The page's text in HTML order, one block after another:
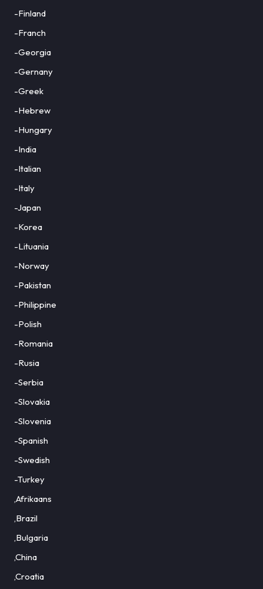
-Finland
-Franch
-Georgia
-Gernany
-Greek
-Hebrew
-Hungary
-India
-Italian
-Italy
-Japan
-Korea
-Lituania
-Norway
-Pakistan
-Philippine
-Polish
-Romania
-Rusia
-Serbia
-Slovakia
-Slovenia
-Spanish
-Swedish
-Turkey
,Afrikaans
,Brazil
,Bulgaria
,China
,Croatia